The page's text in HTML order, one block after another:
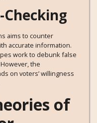
Checking
aims to counter
accurate information.
work to debunk false
the
on voters’ willingness
of